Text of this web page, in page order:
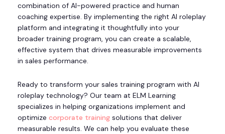
combination of AI-powered practice and human
coaching expertise. By implementing the right AI roleplay
platform and integrating it thoughtfully into your
broader training program, you can create a scalable,
effective system that drives measurable improvements
in sales performance.
Ready to transform your sales training program with AI
roleplay technology? Our team at ELM Learning
specializes in helping organizations implement and
optimize corporate training solutions that deliver
measurable results. We can help you evaluate these